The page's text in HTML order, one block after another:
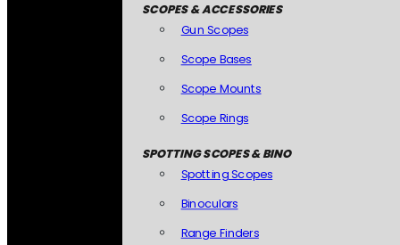
SCOPES & ACCESSORIES
Gun Scopes
Scope Bases
Scope Mounts
Scope Rings
SPOTTING SCOPES & BINO
Spotting Scopes
Binoculars
Range Finders